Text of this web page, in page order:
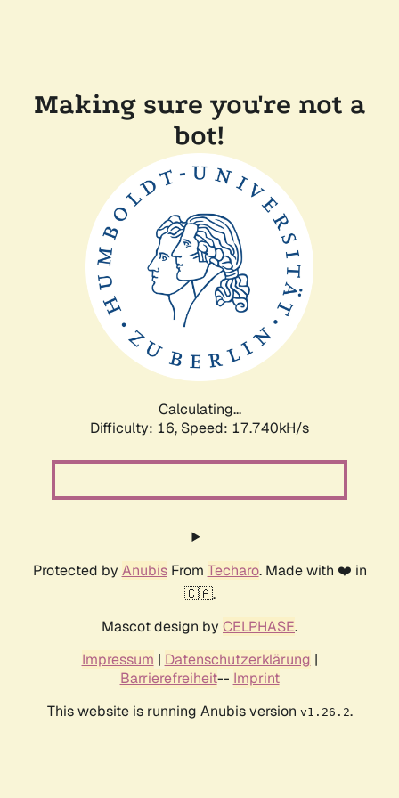
Making sure you're not a
bot!
Calculating...
Difficulty: 16, Speed: 17.740kH/s
Protected by AnubisFrom Techaro. Made with ❤️ in
🇨🇦.
Mascot design by CELPHASE.
Impressum | Datenschutzerklärung |
Barrierefreiheit-- Imprint
This website is running Anubis version v1.26.2.